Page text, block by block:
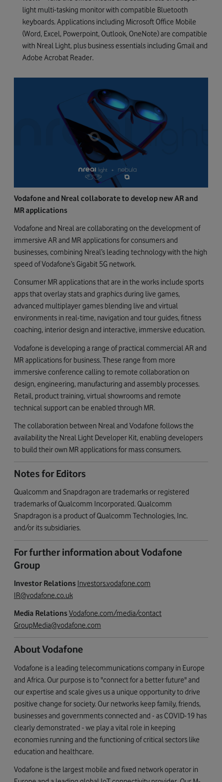
light multi-tasking monitor with compatible Bluetooth
keyboards. Applications including Microsoft Office Mobile
(Word, Excel, Powerpoint, Outlook, OneNote) are compatible
with Nreal Light, plus business essentials including Gmail and
Adobe Acrobat Reader.
Vodafone and Nreal collaborate to develop new AR and
MR applications
Vodafone and Nreal are collaborating on the development of
immersive AR and MR applications for consumers and
businesses, combining Nreal’s leading technology with the high
speed of Vodafone’s Gigabit 5G network.
Consumer MR applications that are in the works include sports
apps that overlay stats and graphics during live games,
advanced multiplayer games blending live and virtual
environments in real-time, navigation and tour guides, fitness
coaching, interior design and interactive, immersive education.
Vodafone is developing a range of practical commercial AR and
MR applications for business. These range from more
immersive conference calling to remote collaboration on
design, engineering, manufacturing and assembly processes.
Retail, product training, virtual showrooms and remote
technical support can be enabled through MR.
The collaboration between Nreal and Vodafone follows the
availability the Nreal Light Developer Kit, enabling developers
to build their own MR applications for mass consumers.
Notes for Editors
Qualcomm and Snapdragon are trademarks or registered
trademarks of Qualcomm Incorporated. Qualcomm
Snapdragon is a product of Qualcomm Technologies, Inc.
and/or its subsidiaries.
For further information about Vodafone
Group
Investor Relations Investors.vodafone.com
IR@vodafone.co.uk
Media RelationsVodafone.com/media/contact
GroupMedia@vodafone.com
About Vodafone
Vodafone is a leading telecommunications company in Europe
and Africa. Our purpose is to "connect for a better future" and
our expertise and scale gives us a unique opportunity to drive
positive change for society. Our networks keep family, friends,
businesses and governments connected and - as COVID-19 has
clearly demonstrated - we play a vital role in keeping
economies running and the functioning of critical sectors like
education and healthcare.
Vodafone is the largest mobile and fixed network operator in